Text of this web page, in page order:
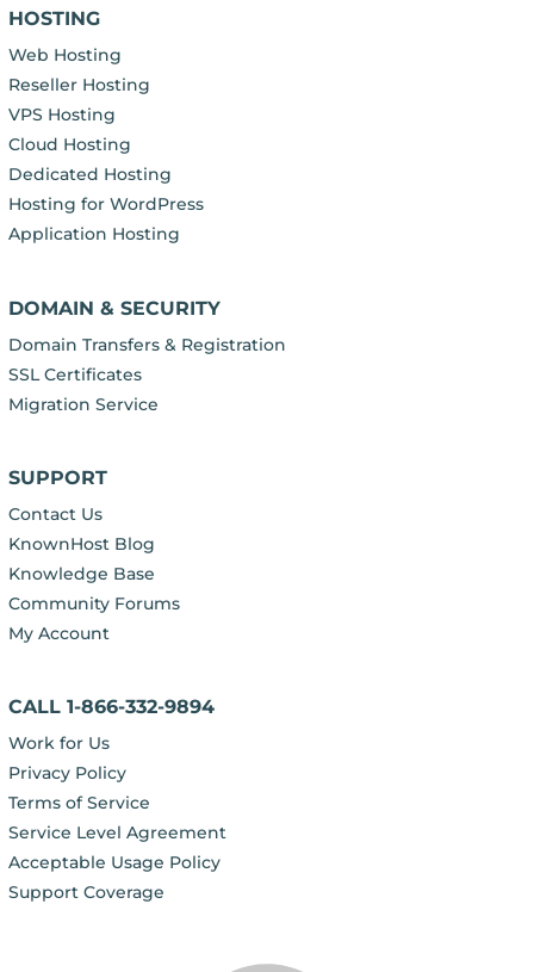
HOSTING
Web Hosting
Reseller Hosting
VPS Hosting
Cloud Hosting
Dedicated Hosting
Hosting for WordPress
Application Hosting
DOMAIN & SECURITY
Domain Transfers & Registration
SSL Certificates
Migration Service
SUPPORT
Contact Us
KnownHost Blog
Knowledge Base
Community Forums
My Account
CALL 1-866-332-9894
Work for Us
Privacy Policy
Terms of Service
Service Level Agreement
Acceptable Usage Policy
Support Coverage